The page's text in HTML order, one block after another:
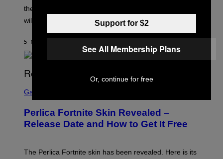
A
L
S
the Persona 6 release date and whether the Atlus RPG
will launch in 2027.
5 MINUTES AGO
C
E
N
S
T
Gaming
Perlica Fortnite Skin Revealed –
Release Date and How to Get It Free
The Perlica Fortnite skin has been revealed. Here is its
Support for $2
See All Membership Plans
Or, continue for free